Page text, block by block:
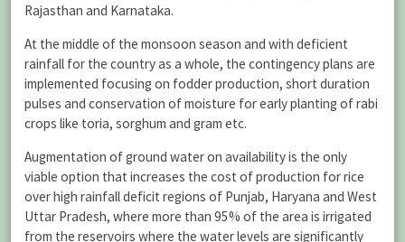
Rajasthan and Karnataka.
At the middle of the monsoon season and with deficient
rainfall for the country as a whole, the contingency plans are
implemented focusing on fodder production, short duration
pulses and conservation of moisture for early planting of rabi
crops like toria, sorghum and gram etc.
Augmentation of ground water on availability is the only
viable option that increases the cost of production for rice
over high rainfall deficit regions of Punjab, Haryana and West
Uttar Pradesh, where more than 95% of the area is irrigated
from the reservoirs where the water levels are significantly